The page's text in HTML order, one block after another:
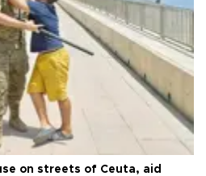
on streets of Ceuta, aid